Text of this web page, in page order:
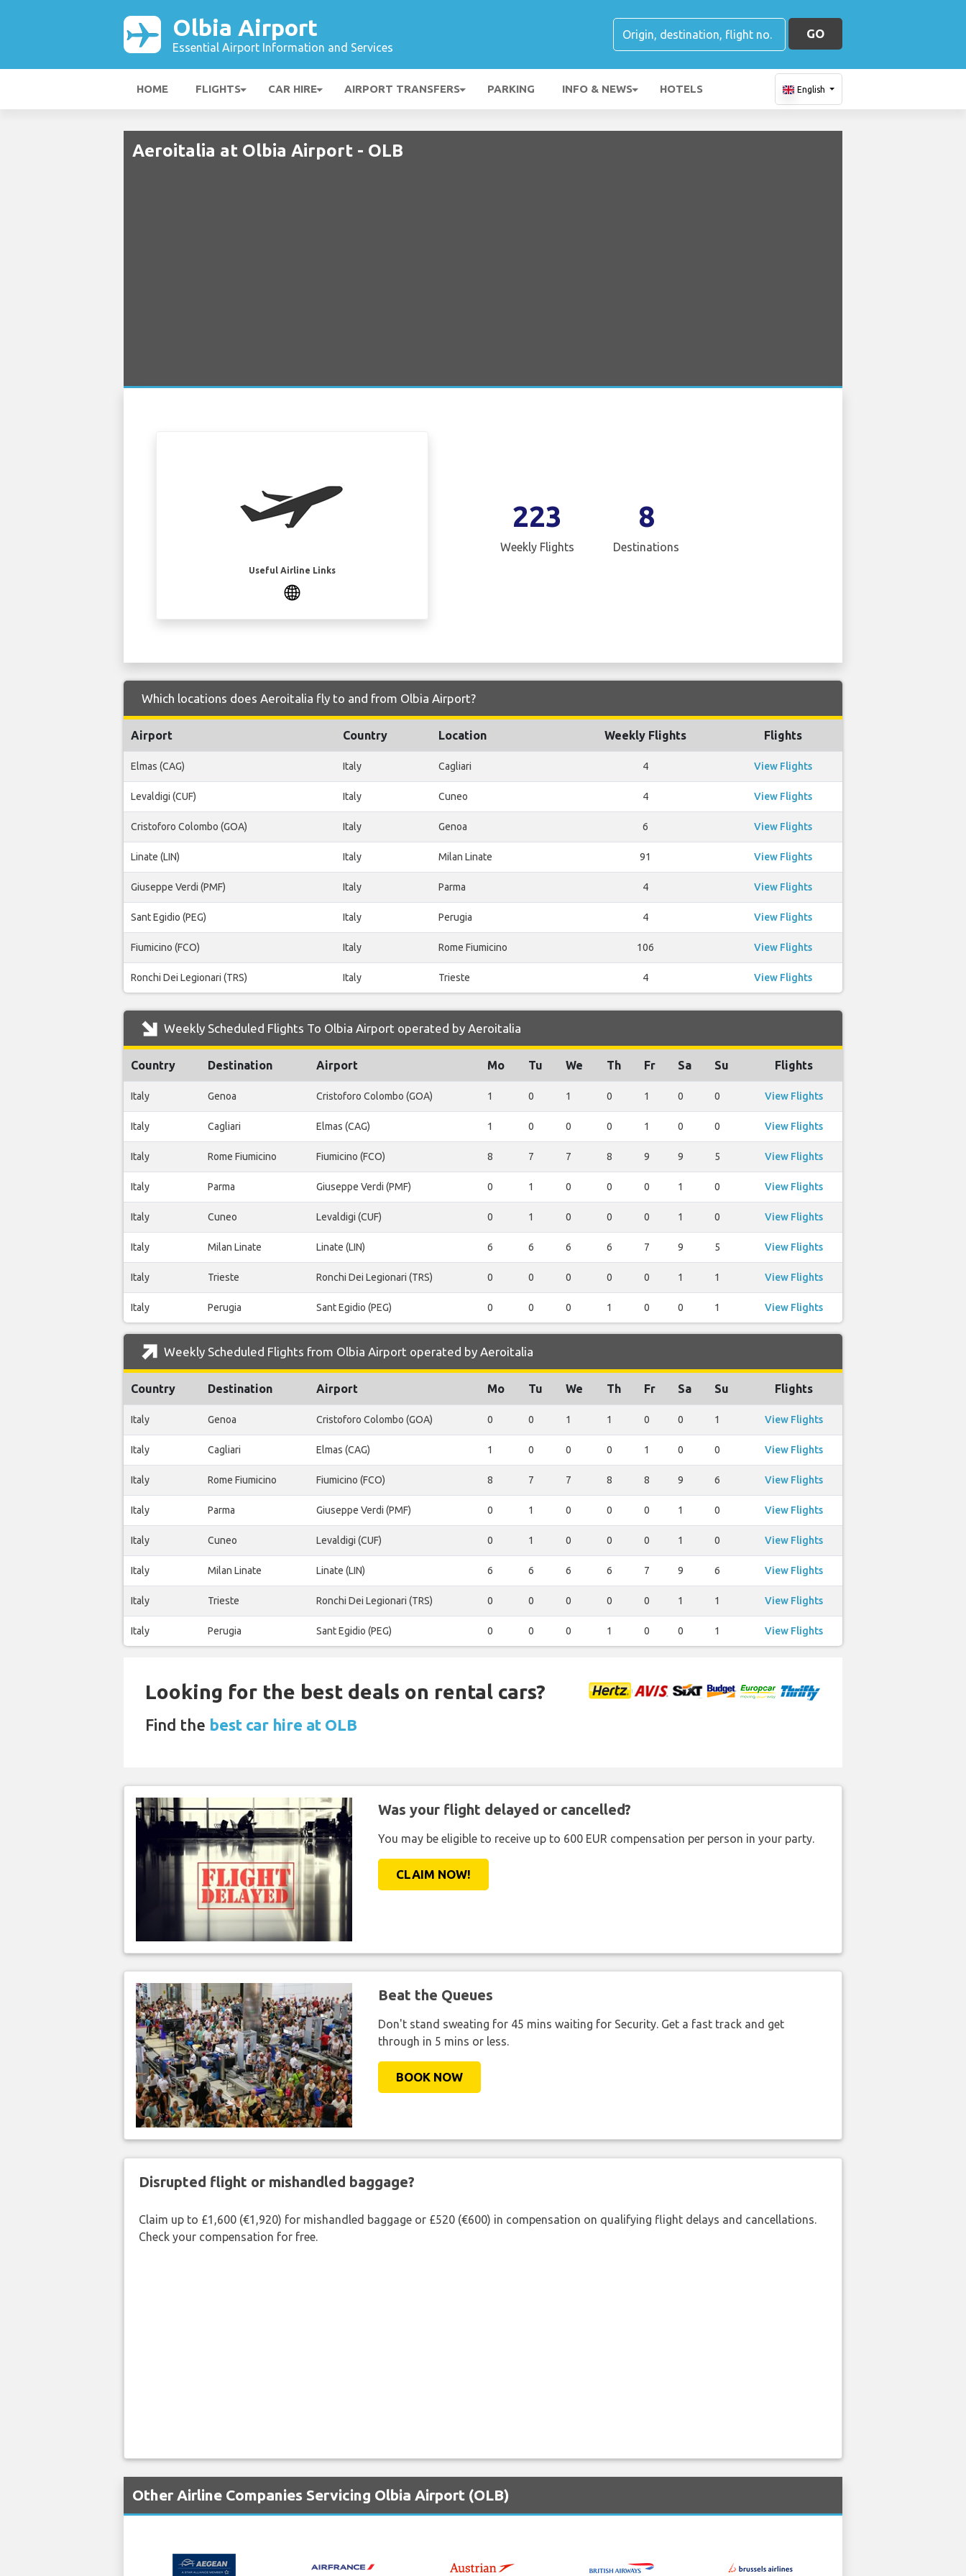
Olbia Airport
Essential Airport Information and Services
GO
HOME FLIGHTS CAR HIRE AIRPORT TRANSFERS PARKING INFO & NEWS HOTELS English
Aeroitalia at Olbia Airport - OLB
Useful Airline Links
223
Weekly Flights
8
Destinations
Which locations does Aeroitalia fly to and from Olbia Airport?
Airport Country Location Weekly Flights Flights
Elmas (CAG) Italy Cagliari 4 View Flights
Levaldigi (CUF) Italy Cuneo 4 View Flights
Cristoforo Colombo (GOA) Italy Genoa 6 View Flights
Linate (LIN) Italy Milan Linate 91 View Flights
Giuseppe Verdi (PMF) Italy Parma 4 View Flights
Sant Egidio (PEG) Italy Perugia 4 View Flights
Fiumicino (FCO) Italy Rome Fiumicino 106 View Flights
Ronchi Dei Legionari (TRS) Italy Trieste 4 View Flights
Weekly Scheduled Flights To Olbia Airport operated by Aeroitalia
Country Destination Airport Mo Tu We Th Fr Sa Su Flights
Italy Genoa Cristoforo Colombo (GOA) 1 0 1 0 1 0 0 View Flights
Italy Cagliari Elmas (CAG) 1 0 0 0 1 0 0 View Flights
Italy Rome Fiumicino Fiumicino (FCO) 8 7 7 8 9 9 5 View Flights
Italy Parma Giuseppe Verdi (PMF) 0 1 0 0 0 1 0 View Flights
Italy Cuneo Levaldigi (CUF) 0 1 0 0 0 1 0 View Flights
Italy Milan Linate Linate (LIN) 6 6 6 6 7 9 5 View Flights
Italy Trieste Ronchi Dei Legionari (TRS) 0 0 0 0 0 1 1 View Flights
Italy Perugia Sant Egidio (PEG) 0 0 0 1 0 0 1 View Flights
Weekly Scheduled Flights from Olbia Airport operated by Aeroitalia
Country Destination Airport Mo Tu We Th Fr Sa Su Flights
Italy Genoa Cristoforo Colombo (GOA) 0 0 1 1 0 0 1 View Flights
Italy Cagliari Elmas (CAG) 1 0 0 0 1 0 0 View Flights
Italy Rome Fiumicino Fiumicino (FCO) 8 7 7 8 8 9 6 View Flights
Italy Parma Giuseppe Verdi (PMF) 0 1 0 0 0 1 0 View Flights
Italy Cuneo Levaldigi (CUF) 0 1 0 0 0 1 0 View Flights
Italy Milan Linate Linate (LIN) 6 6 6 6 7 9 6 View Flights
Italy Trieste Ronchi Dei Legionari (TRS) 0 0 0 0 0 1 1 View Flights
Italy Perugia Sant Egidio (PEG) 0 0 0 1 0 0 1 View Flights
Looking for the best deals on rental cars?
Find the best car hire at OLB
Was your flight delayed or cancelled?
You may be eligible to receive up to 600 EUR compensation per person in your party.
CLAIM NOW!
Beat the Queues
Don't stand sweating for 45 mins waiting for Security. Get a fast track and get
through in 5 mins or less.
BOOK NOW
Disrupted flight or mishandled baggage?
Claim up to £1,600 (€1,920) for mishandled baggage or £520 (€600) in compensation on qualifying flight delays and cancellations.
Check your compensation for free.
Other Airline Companies Servicing Olbia Airport (OLB)